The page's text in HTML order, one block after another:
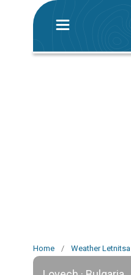
Home / Weather Letnitsa